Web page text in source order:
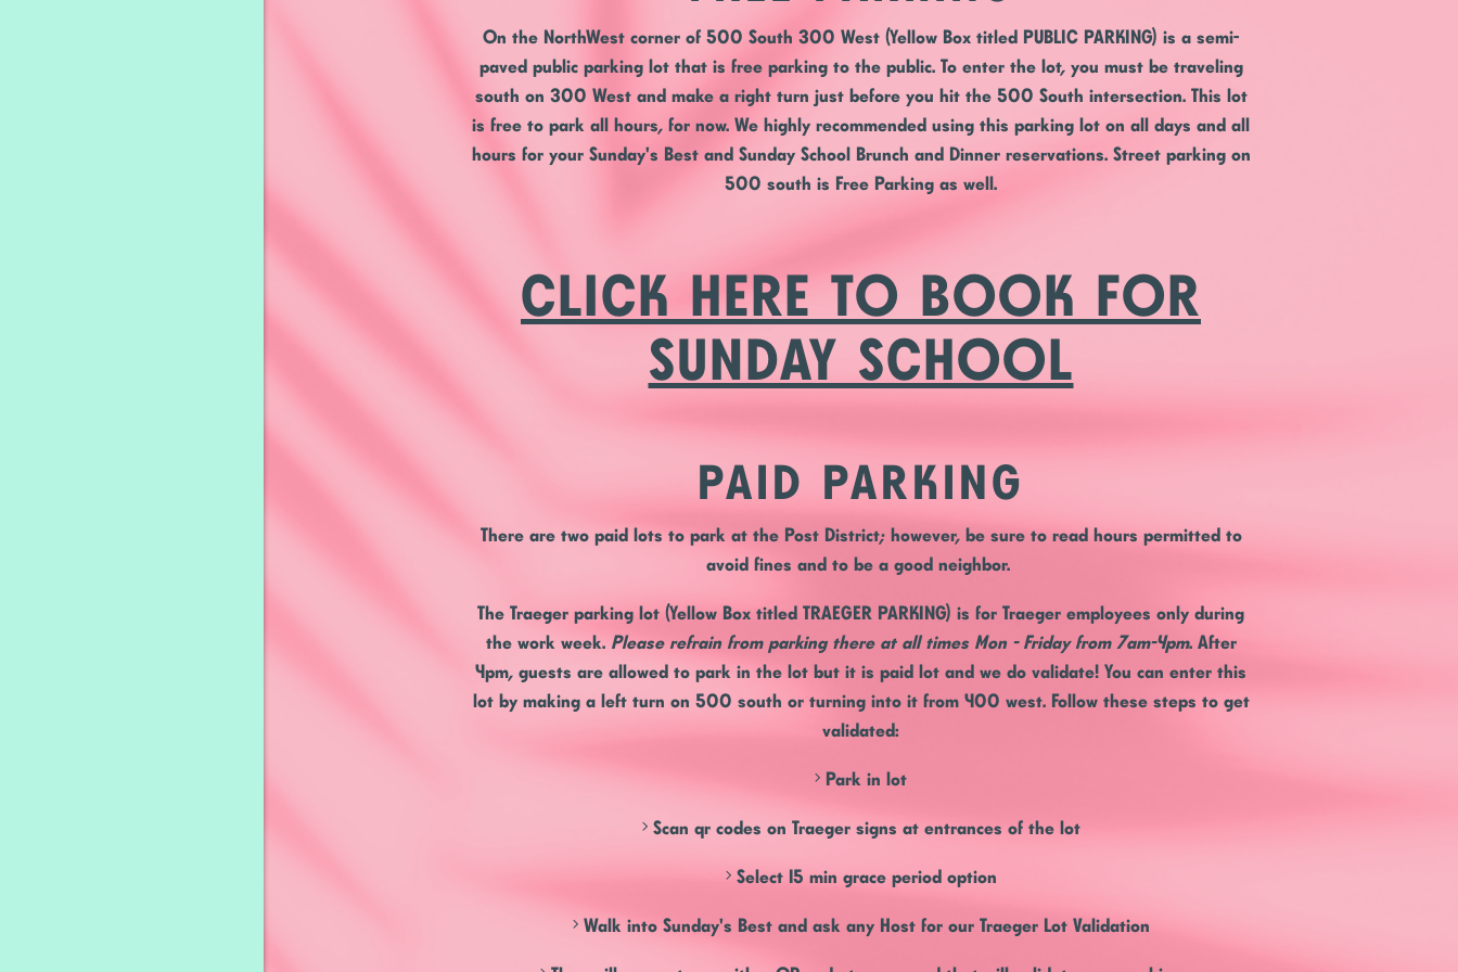
On the NorthWest corner of 500 South 300 West (Yellow Box titled PUBLIC PARKING) is a semi-
paved public parking lot that is free parking to the public. To enter the lot, you must be traveling
south on 300 West and make a right turn just before you hit the 500 South intersection. This lot
is free to park all hours, for now. We highly recommended using this parking lot on all days and all
hours for your Sunday's Best and Sunday School Brunch and Dinner reservations. Street parking on
500 south is Free Parking as well.
CLICK HERE TO BOOK FOR
SUNDAY SCHOOL
PAID PARKING
There are two paid lots to park at the Post District; however, be sure to read hours permitted to
avoid fines and to be a good neighbor.
The Traeger parking lot (Yellow Box titled TRAEGER PARKING) is for Traeger employees only during
the work week. Please refrain from parking there at all times Mon - Friday from 7am-4pm. After
4pm, guests are allowed to park in the lot but it is paid lot and we do validate! You can enter this
lot by making a left turn on 500 south or turning into it from 400 west. Follow these steps to get
validated:
> Park in lot
> Scan qr codes on Traeger signs at entrances of the lot
> Select 15 min grace period option
> Walk into Sunday's Best and ask any Host for our Traeger Lot Validation